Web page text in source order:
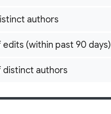
authors
(within past 90 days)
distinct authors